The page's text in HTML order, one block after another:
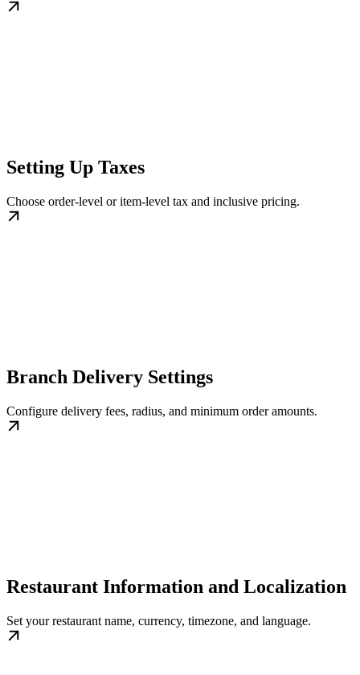
Setting Up Taxes
Choose order-level or item-level tax and inclusive pricing.
Branch Delivery Settings
Configure delivery fees, radius, and minimum order amounts.
Restaurant Information and Localization
Set your restaurant name, currency, timezone, and language.